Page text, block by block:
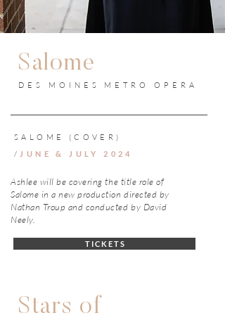
Salome
DES MOINES METRO OPERA
SALOME (COVER)
/JUNE & JULY 2024
Ashlee will be covering the title role of
Salome in a new production directed by
Nathan Troup and conducted by David
Neely.
T I C K E T S
Stars of